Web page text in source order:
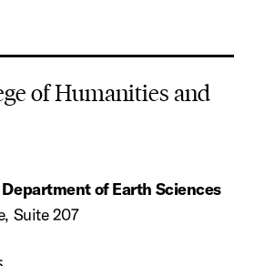
of Humanities and
of Earth Sciences
Suite 207